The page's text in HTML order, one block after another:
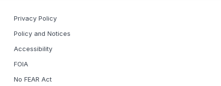
Privacy Policy
Policy and Notices
Accessibility
FOIA
No FEAR Act